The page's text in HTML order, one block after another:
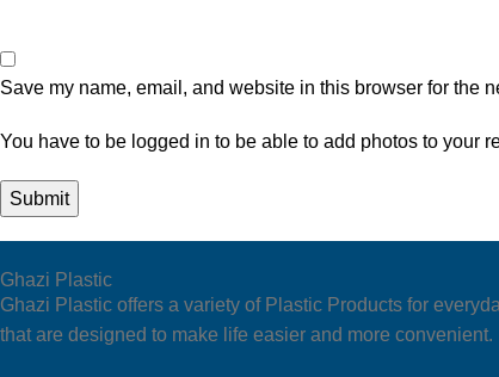
Save my name, email, and website in this browser for the
You have to be logged in to be able to add photos to your
Ghazi Plastic
Ghazi Plastic offers a variety of Plastic Products for
that are designed to make life easier and more convenient.